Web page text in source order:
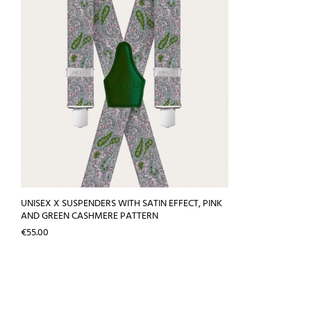
UNISEX X SUSPENDERS WITH SATIN EFFECT, PINK
AND GREEN CASHMERE PATTERN
Price
€55.00